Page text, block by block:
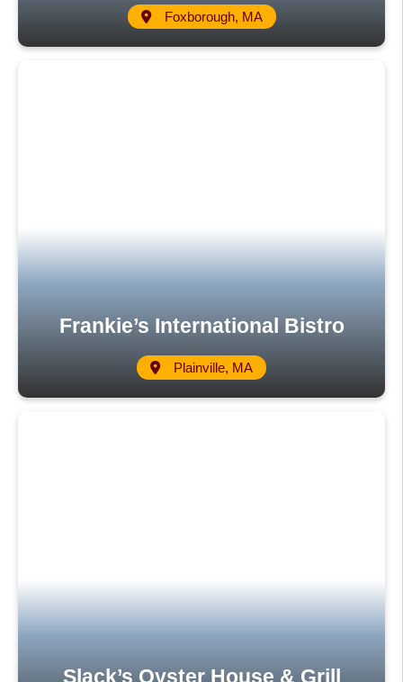
Foxborough, MA
Frankie’s International Bistro
Plainville, MA
Slack’s Oyster House & Grill